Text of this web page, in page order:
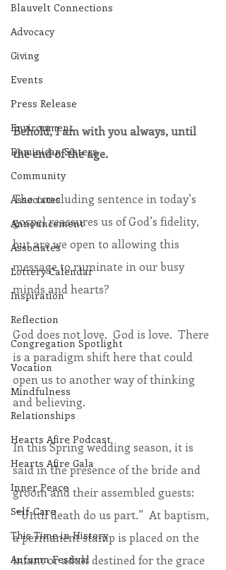
Blauvelt Connections
Advocacy
Giving
Events
Press Release
Environment
Dominican Sisters
Community
Associates
Announcement
Associates
Lottery Calendar
Inspiration
Reflection
Congregation Spotlight
Vocation
Mindfulness
Relationships
Hearts Afire Podcast
Hearts Afire Gala
Inner Peace
Self-Care
This Time in History
Autumn Festival
Behold, I am with you always, until
the end of the age.
The concluding sentence in today’s
gospel reassures us of God’s fidelity,
but are we open to allowing this
message to ruminate in our busy
minds and hearts?
God does not love.  God is love.  There
is a paradigm shift here that could
open us to another way of thinking
and believing.
In this Spring wedding season, it is
said in the presence of the bride and
groom and their assembled guests:
“Until death do us part.”  At baptism,
a permanent stamp is placed on the
infant or adult destined for the grace